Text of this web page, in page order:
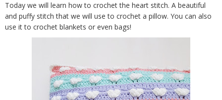
Today we will learn how to crochet the heart stitch. A beautiful
and puffy stitch that we will use to crochet a pillow. You can also
use it to crochet blankets or even bags!